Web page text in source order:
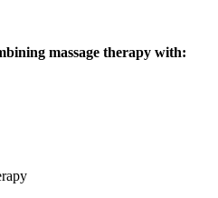
massage therapy with: